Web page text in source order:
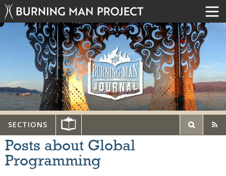
SECTIONS
Posts about Global
Programming